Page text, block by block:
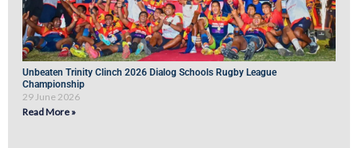
Unbeaten Trinity Clinch 2026 Dialog Schools Rugby League
Championship
29 June 2026
Read More »